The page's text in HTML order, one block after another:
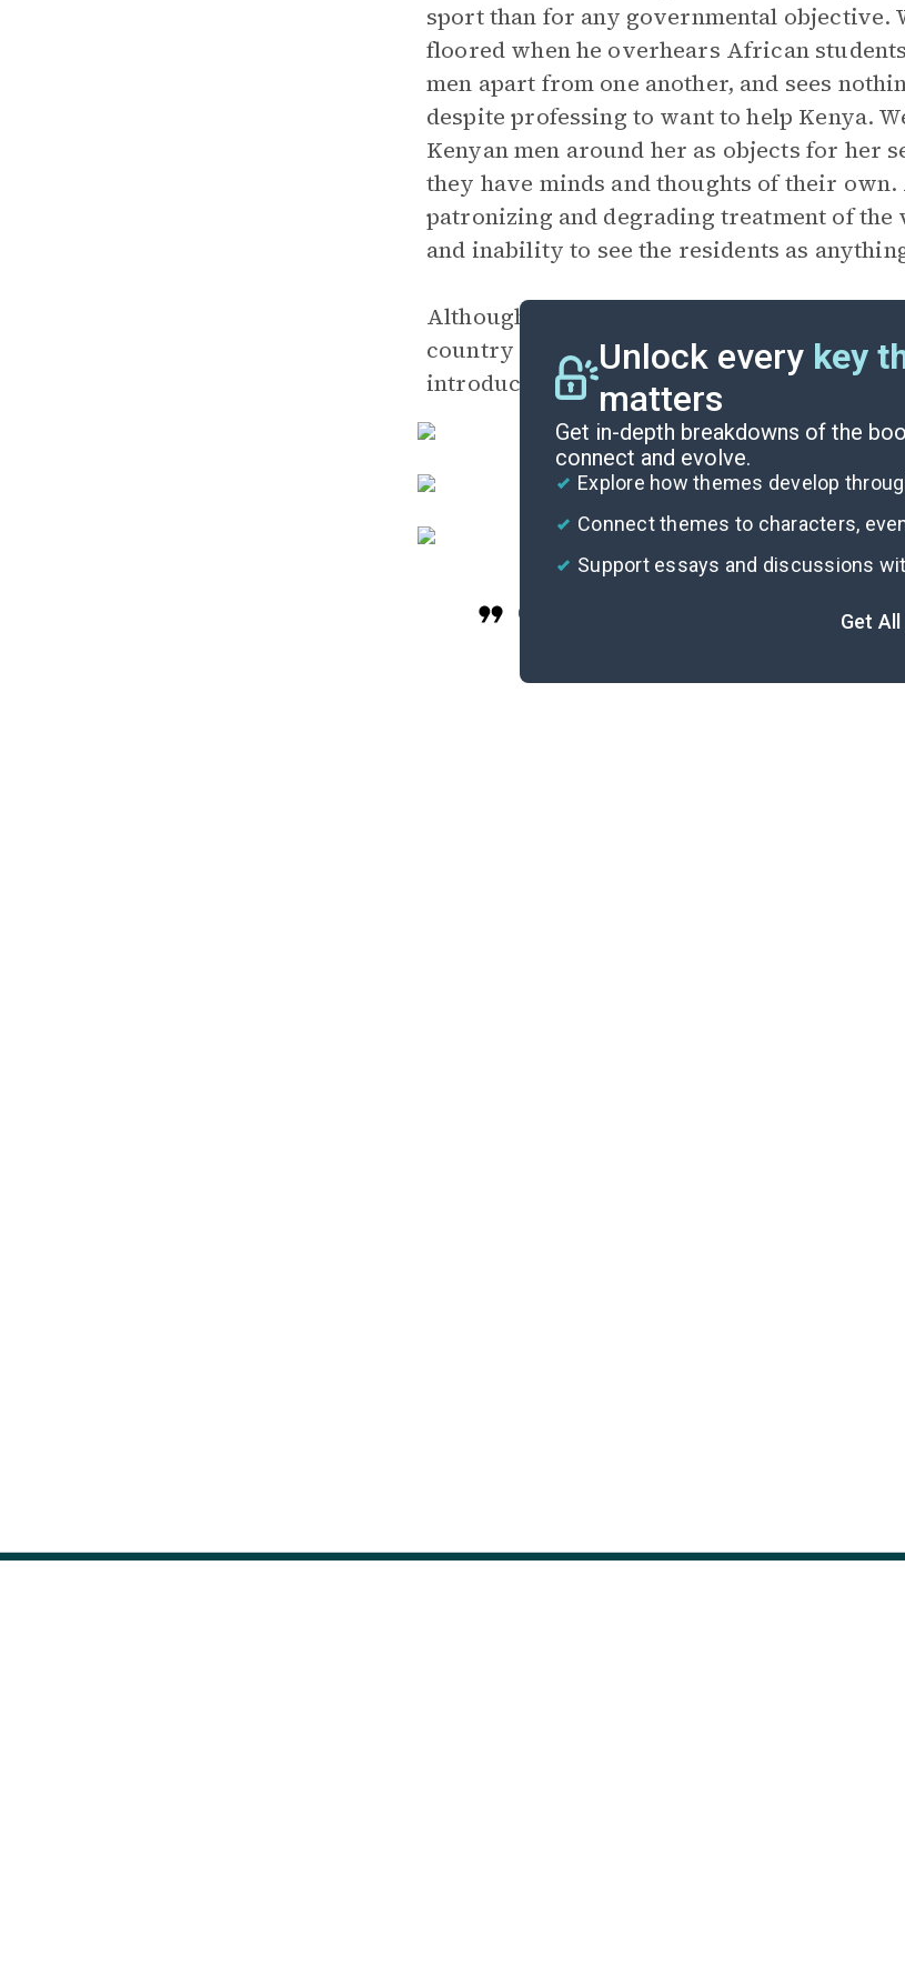
sport than for any governmental objective.
floored when he overhears African
men apart from one another, and sees
despite professing to want to help Kenya.
Kenyan men around her as objects for
they have minds and thoughts of their
patronizing and degrading treatment of
and inability to see the residents as
Although the novel chronicles Kenya’s
country will never be free from European
introduces an ominous note into the
Unlock every key
matters
Get in-depth breakdowns of the
connect and evolve.
Explore how themes develop
Connect themes to characters,
Support essays and discussions
Get
Cite